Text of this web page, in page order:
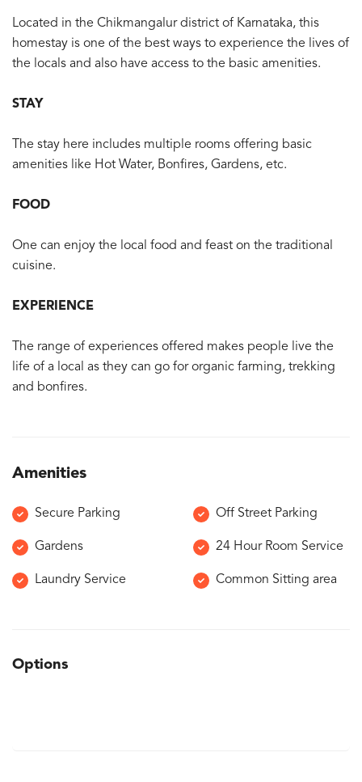
Located in the Chikmangalur district of Karnataka, this
homestay is one of the best ways to experience the lives of
the locals and also have access to the basic amenities.
STAY
The stay here includes multiple rooms offering basic
amenities like Hot Water, Bonfires, Gardens, etc.
FOOD
One can enjoy the local food and feast on the traditional
cuisine.
EXPERIENCE
The range of experiences offered makes people live the
life of a local as they can go for organic farming, trekking
and bonfires.
Amenities
Secure Parking Off Street Parking
Gardens 24 Hour Room Service
Laundry Service Common Sitting area
Options